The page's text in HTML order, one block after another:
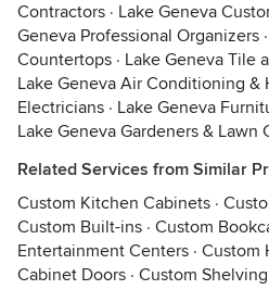
Contractors · Lake Geneva
Geneva Professional Organizers ·
Countertops · Lake Geneva Tile
Lake Geneva Air Conditioning &
Electricians · Lake Geneva
Lake Geneva Gardeners & Lawn
Related Services from Similar
Custom Kitchen Cabinets ·
Custom Built-ins · Custom
Entertainment Centers · Custom
Cabinet Doors · Custom Shelving